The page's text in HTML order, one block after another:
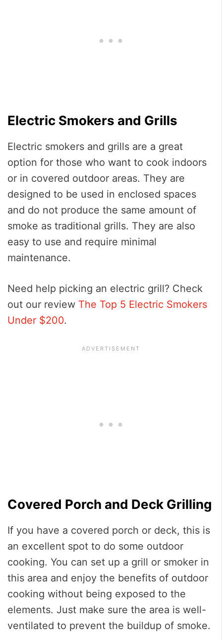
Electric Smokers and Grills
Electric smokers and grills are a great
option for those who want to cook indoors
or in covered outdoor areas. They are
designed to be used in enclosed spaces
and do not produce the same amount of
smoke as traditional grills. They are also
easy to use and require minimal
maintenance.
Need help picking an electric grill? Check
out our review The Top 5 Electric Smokers
Under $200.
Covered Porch and Deck Grilling
If you have a covered porch or deck, this is
an excellent spot to do some outdoor
cooking. You can set up a grill or smoker in
this area and enjoy the benefits of outdoor
cooking without being exposed to the
elements. Just make sure the area is well-
ventilated to prevent the buildup of smoke.